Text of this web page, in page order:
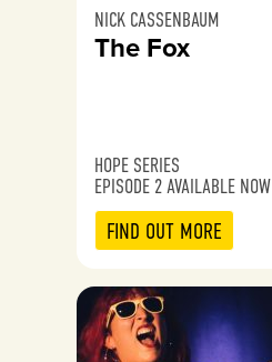
NICK CASSENBAUM
The Fox
HOPE SERIES
EPISODE 2 AVAILABLE NOW
FIND OUT MORE